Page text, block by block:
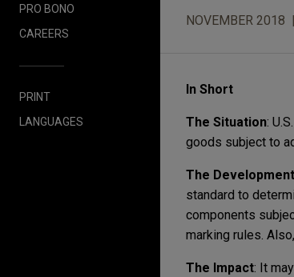
PRO BONO
CAREERS
PRINT
LANGUAGES
NOVEMBER 2018
In Short
The Situation:
goods subject to
The
standard to
components
marking rules.
The Impact: It